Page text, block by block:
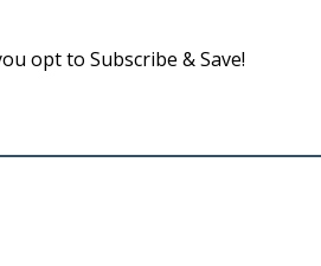
opt to Subscribe & Save!